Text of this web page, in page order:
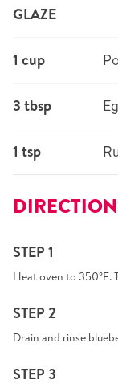
GLAZE
1 cup
3 tbsp
1 tsp
STEP 1
Heat oven to 350°F.
STEP 2
Drain and rinse
STEP 3